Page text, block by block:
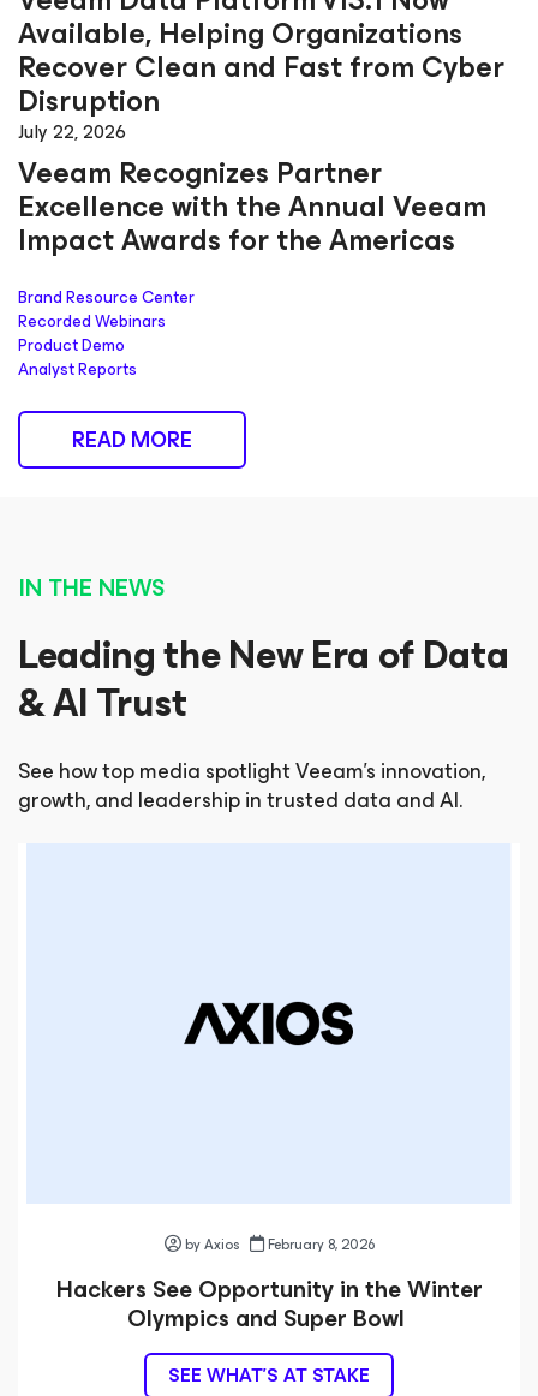
Available, Helping Organizations
Recover Clean and Fast from Cyber
Disruption
July 22, 2026
Veeam Recognizes Partner
Excellence with the Annual Veeam
Impact Awards for the Americas
Brand Resource Center
Recorded Webinars
Product Demo
Analyst Reports
READ MORE
IN THE NEWS
Leading the New Era of Data
& AI Trust
See how top media spotlight Veeam’s innovation,
growth, and leadership in trusted data and AI.
by Axios February 8, 2026
Hackers See Opportunity in the Winter
Olympics and Super Bowl
SEE WHAT’S AT STAKE